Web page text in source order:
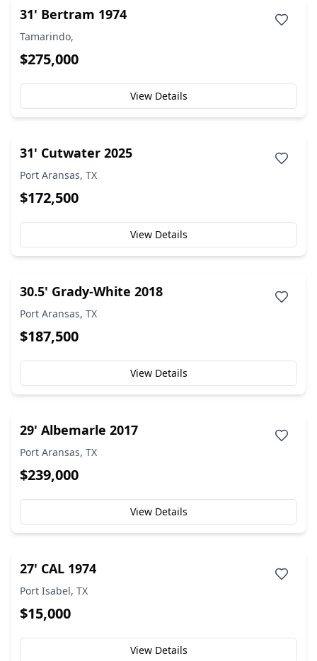
31' Bertram 1974
Tamarindo,
$275,000
View Details
31' Cutwater 2025
Port Aransas, TX
$172,500
View Details
30.5' Grady-White 2018
Port Aransas, TX
$187,500
View Details
29' Albemarle 2017
Port Aransas, TX
$239,000
View Details
27' CAL 1974
Port Isabel, TX
$15,000
View Details